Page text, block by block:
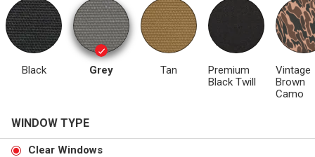
Black Grey Tan
Premium
Black Twill
Vintage
Brown
Camo
WINDOW TYPE
Clear Windows